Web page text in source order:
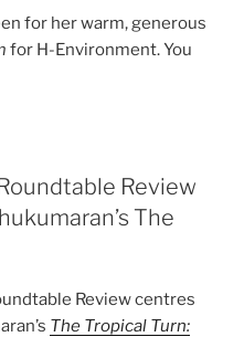
for her warm, generous
for H-Environment. You
Review
The
Review centres
The Tropical Turn: